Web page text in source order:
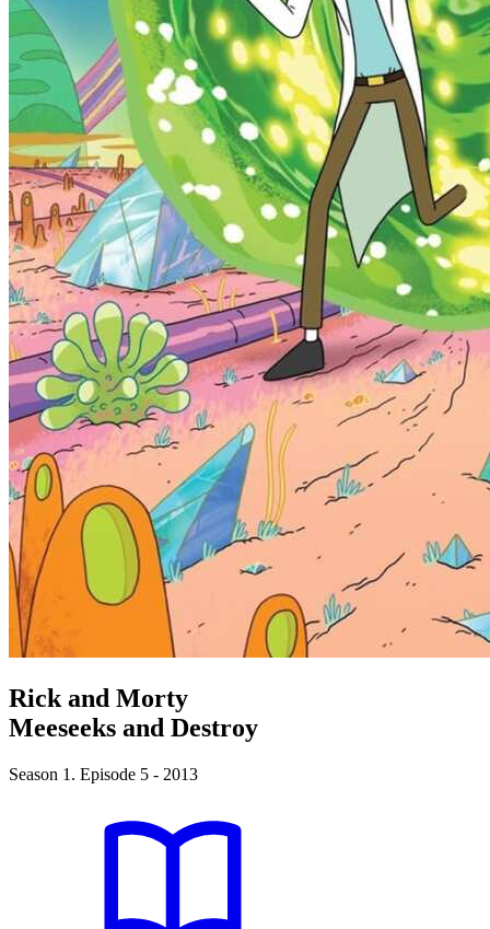
Rick and Morty
Meeseeks and Destroy
Season 1. Episode 5 - 2013